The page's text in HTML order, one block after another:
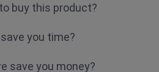
buy this product?
you time?
save you money?